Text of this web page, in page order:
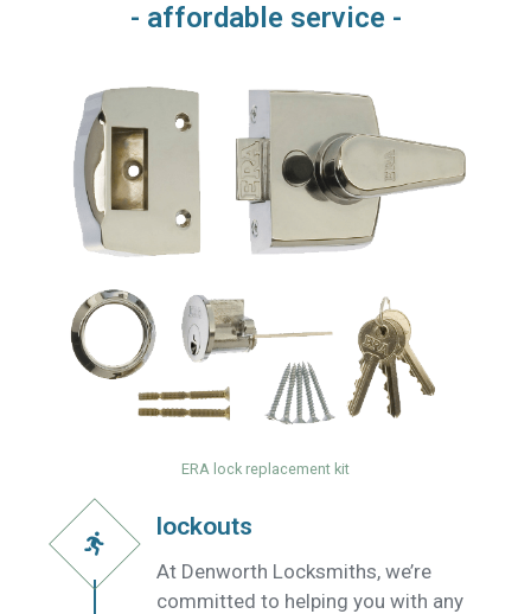
- affordable service -
ERA lock replacement kit
lockouts
At Denworth Locksmiths, we’re
committed to helping you with any